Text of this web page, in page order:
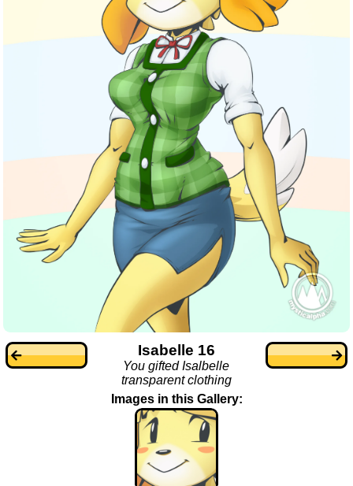
Isabelle 16
You gifted Isalbelle
transparent clothing
Images in this Gallery: